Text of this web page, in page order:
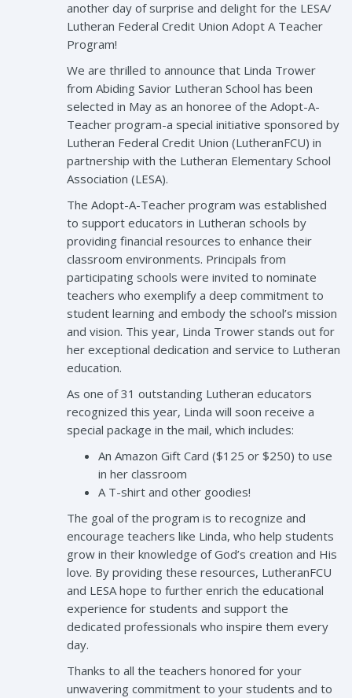
another day of surprise and delight for the LESA/
Lutheran Federal Credit Union Adopt A Teacher
Program!
We are thrilled to announce that Linda Trower
from Abiding Savior Lutheran School has been
selected in May as an honoree of the Adopt-A-
Teacher program-a special initiative sponsored by
Lutheran Federal Credit Union (LutheranFCU) in
partnership with the Lutheran Elementary School
Association (LESA).
The Adopt-A-Teacher program was established
to support educators in Lutheran schools by
providing financial resources to enhance their
classroom environments. Principals from
participating schools were invited to nominate
teachers who exemplify a deep commitment to
student learning and embody the school’s mission
and vision. This year, Linda Trower stands out for
her exceptional dedication and service to Lutheran
education.
As one of 31 outstanding Lutheran educators
recognized this year, Linda will soon receive a
special package in the mail, which includes:
An Amazon Gift Card ($125 or $250) to use
in her classroom
A T-shirt and other goodies!
The goal of the program is to recognize and
encourage teachers like Linda, who help students
grow in their knowledge of God’s creation and His
love. By providing these resources, LutheranFCU
and LESA hope to further enrich the educational
experience for students and support the
dedicated professionals who inspire them every
day.
Thanks to all the teachers honored for your
unwavering commitment to your students and to